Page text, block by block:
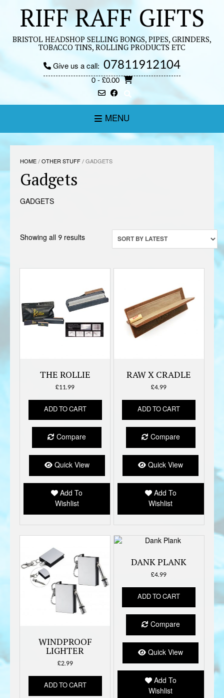
contentRIFF RAFF GIFTS
BRISTOL HEADSHOP SELLING BONGS, PIPES, GRINDERS,
TOBACCO TINS, ROLLING PRODUCTS ETC
Give us a call: 07811912104
0- £0.00
MENU
HOME/OTHER STUFF/ GADGETS
Gadgets
GADGETS
Showing all 9 resultsSorted
THE ROLLIE
£11.99
ADD TO CART
Compare
Quick View
Add To
Wishlist
RAW X CRADLE
£4.99
ADD TO CART
Compare
Quick View
Add To
Wishlist
WINDPROOF
LIGHTER
£2.99
ADD TO CART
DANK PLANK
£4.99
ADD TO CART
Compare
Quick View
Add To
Wishlist